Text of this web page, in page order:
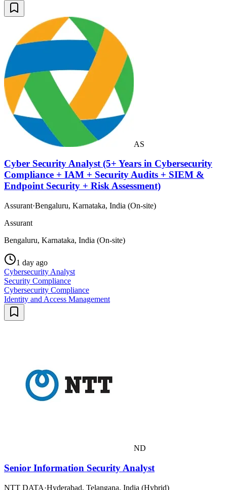
AS
Cyber Security Analyst (5+ Years in Cybersecurity
Compliance + IAM + Security Audits + SIEM &
Endpoint Security + Risk Assessment)
Assurant·Bengaluru, Karnataka, India (On-site)
Assurant
Bengaluru, Karnataka, India (On-site)
1 day ago
Cybersecurity Analyst
Security Compliance
Cybersecurity Compliance
Identity and Access Management
ND
Senior Information Security Analyst
NTT DATA·Hyderabad, Telangana, India (Hybrid)